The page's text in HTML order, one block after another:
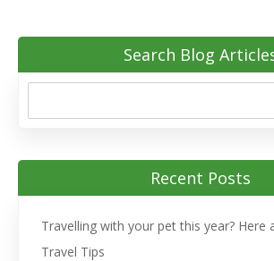
Search Blog
Recent Posts
Travelling with your pet this year? Here
Travel Tips